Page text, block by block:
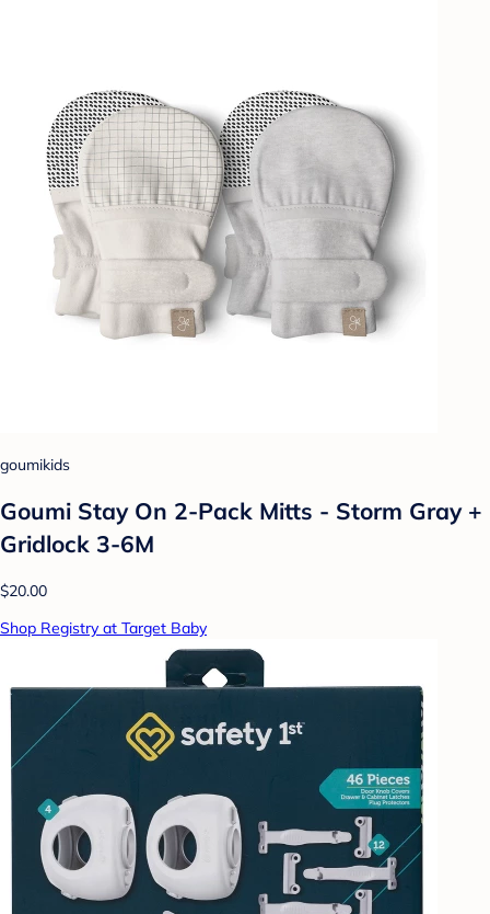
goumikids
Goumi Stay On 2-Pack Mitts - Storm Gray +
Gridlock 3-6M
$20.00
Shop Registry at Target Baby